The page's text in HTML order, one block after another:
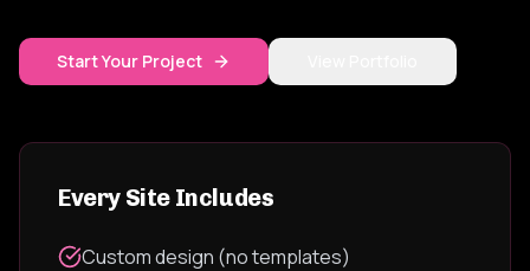
Start Your Project
Every Site Includes
Custom design (no templates)